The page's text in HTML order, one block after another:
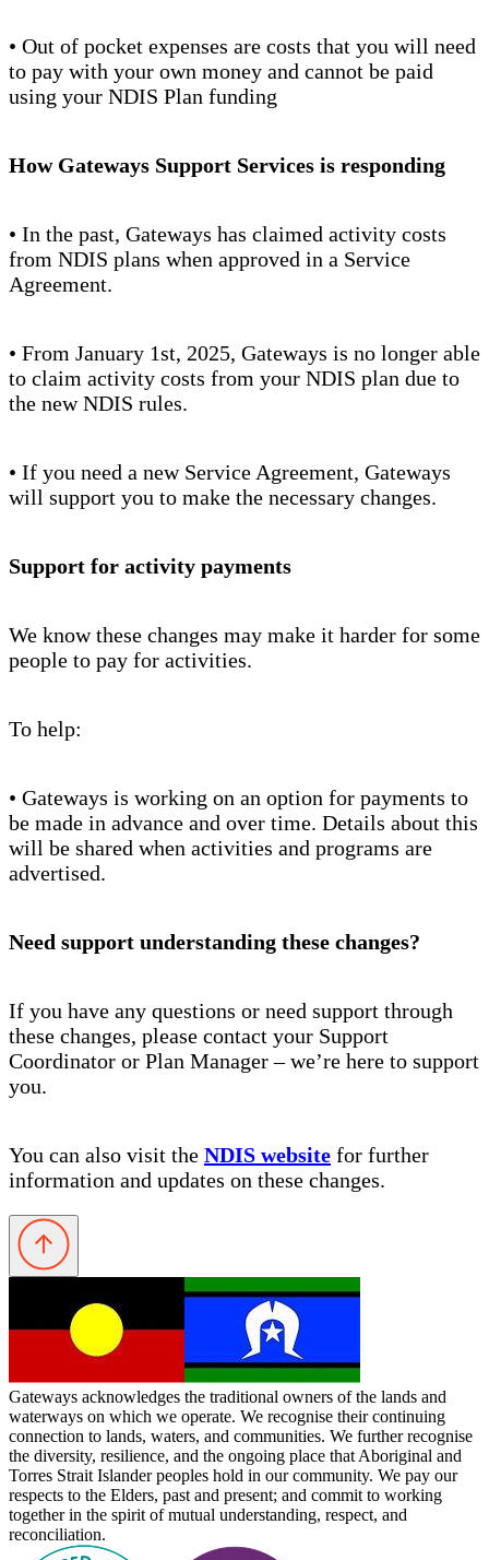
• Out of pocket expenses are costs that you will need
to pay with your own money and cannot be paid
using your NDIS Plan funding
How Gateways Support Services is responding
• In the past, Gateways has claimed activity costs
from NDIS plans when approved in a Service
Agreement.
• From January 1st, 2025, Gateways is no longer able
to claim activity costs from your NDIS plan due to
the new NDIS rules.
• If you need a new Service Agreement, Gateways
will support you to make the necessary changes.
Support for activity payments
We know these changes may make it harder for some
people to pay for activities.
To help:
• Gateways is working on an option for payments to
be made in advance and over time. Details about this
will be shared when activities and programs are
advertised.
Need support understanding these changes?
If you have any questions or need support through
these changes, please contact your Support
Coordinator or Plan Manager – we’re here to support
you.
You can also visit the NDIS website for further
information and updates on these changes.
Gateways acknowledges the traditional owners of the lands and
waterways on which we operate. We recognise their continuing
connection to lands, waters, and communities. We further recognise
the diversity, resilience, and the ongoing place that Aboriginal and
Torres Strait Islander peoples hold in our community. We pay our
respects to the Elders, past and present; and commit to working
together in the spirit of mutual understanding, respect, and
reconciliation.